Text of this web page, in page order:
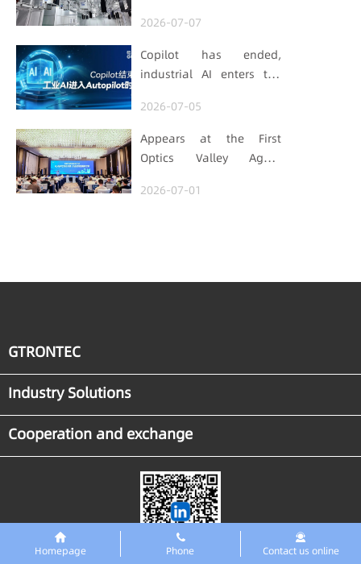
Long-termist Who Carries
the Flag
2026-07-07
Copilot has ended,
industrial AI enters the
2026-07-05
Appears at the First
Optics Valley Agent
Gtrontec Details the Path
2026-07-01
GTRONTEC
Industry Solutions
Cooperation and exchange
Homepage Phone Contact us online